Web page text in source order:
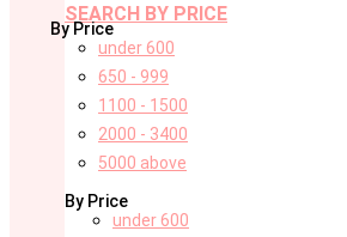
SEARCH BY PRICE
By Price
under 600
650 - 999
1100 - 1500
2000 - 3400
5000 above
By Price
under 600